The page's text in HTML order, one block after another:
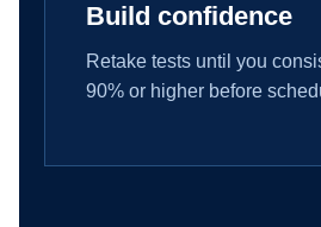
Build confidence
Retake tests until you
90% or higher before